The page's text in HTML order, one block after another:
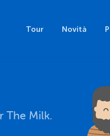
Tour Novità
The Milk.